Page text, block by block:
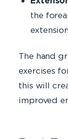
the
The hand
exercises
this will
improved